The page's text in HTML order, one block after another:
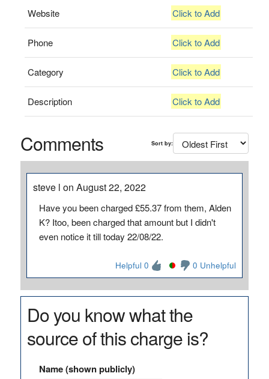
Website Click to Add
Phone Click to Add
Category Click to Add
Description Click to Add
Comments Sort by:
steve l on August 22, 2022
Have you been charged £55.37 from them, Alden
K? Itoo, been charged that amount but I didn't
even notice it till today 22/08/22.
Helpful 0 0 Unhelpful
Do you know what the
source of this charge is?
Name (shown publicly)